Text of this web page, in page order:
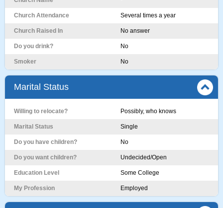
Church Attendance Several times a year
Church Raised In No answer
Do you drink? No
Smoker No
Marital Status
Willing to relocate? Possibly, who knows
Marital Status Single
Do you have children? No
Do you want children? Undecided/Open
Education Level Some College
My Profession Employed